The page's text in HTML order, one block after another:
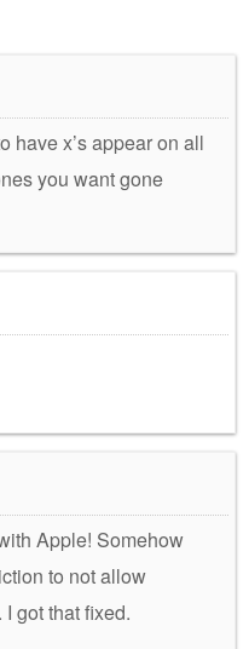
have x’s appear on all
you want gone
Apple! Somehow
to not allow
got that fixed.